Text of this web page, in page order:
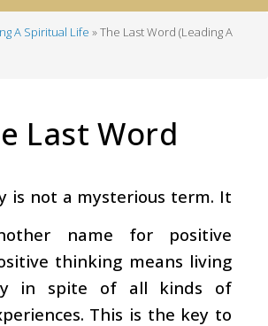
A Spiritual Life
The Last Word (Leading A
Last Word
is not a mysterious term. It
name for positive
thinking means living
in spite of all kinds of
This is the key to